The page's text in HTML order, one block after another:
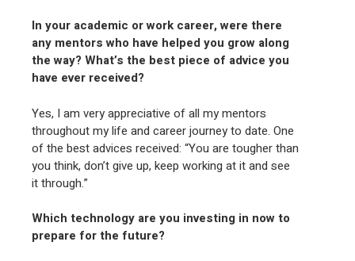
In your academic or work career, were there
any mentors who have helped you grow along
the way? What’s the best piece of advice you
have ever received?
Yes, I am very appreciative of all my mentors
throughout my life and career journey to date. One
of the best advices received: “You are tougher than
you think, don’t give up, keep working at it and see
it through.”
Which technology are you investing in now to
prepare for the future?